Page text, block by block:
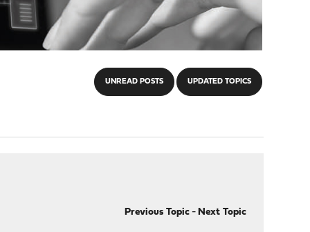
UNREAD POSTS UPDATED TOPICS
Previous Topic- Next Topic